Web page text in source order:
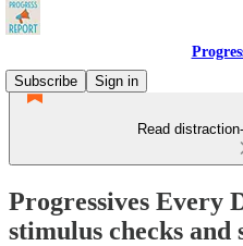
Subscribe
Sign in
Read
Progressives Every
stimulus checks and